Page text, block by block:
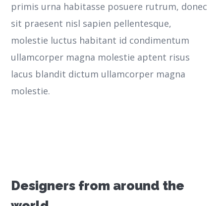
primis urna habitasse posuere rutrum, donec
sit praesent nisl sapien pellentesque,
molestie luctus habitant id condimentum
ullamcorper magna molestie aptent risus
lacus blandit dictum ullamcorper magna
molestie.
Designers from around the